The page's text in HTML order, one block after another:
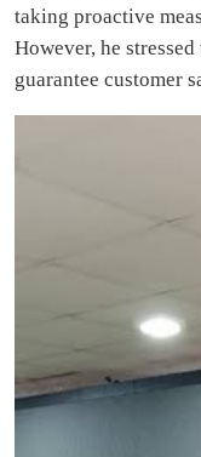
taking proactive
However, he
guarantee customer